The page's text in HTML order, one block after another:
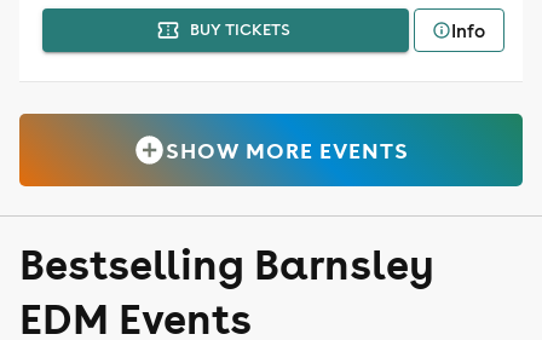
BUY TICKETS
Info
SHOW MORE EVENTS
Bestselling Barnsley
EDM Events